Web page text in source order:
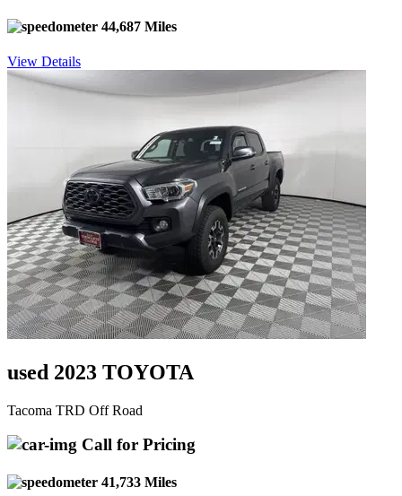
44,687 Miles
View Details
used 2023 TOYOTA
Tacoma TRD Off Road
Call for Pricing
41,733 Miles